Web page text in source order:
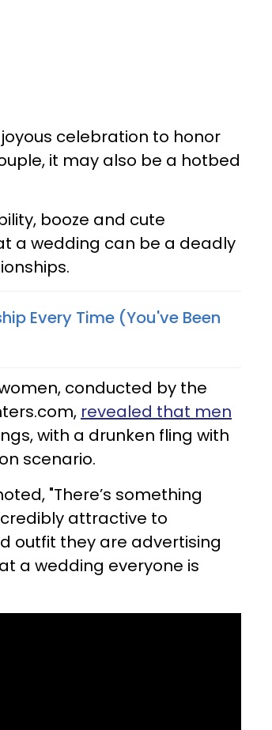
celebration to honor
it may also be a hotbed
booze and cute
a wedding can be a deadly
Every Time (You've Been
conducted by the
revealed that men
with a drunken fling with
scenario.
"There’s something
attractive to
outfit they are advertising
a wedding everyone is